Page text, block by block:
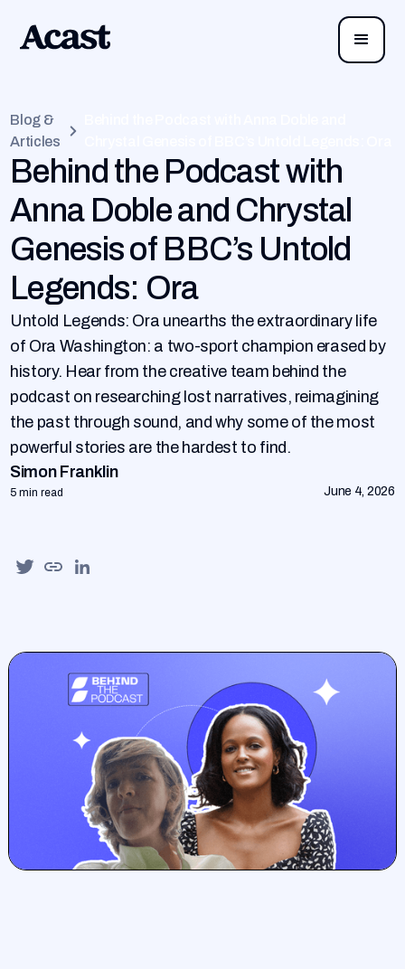
Blog &
Articles
Behind the Podcast with
Anna Doble and Chrystal
Genesis of BBC’s Untold
Legends: Ora
Untold Legends: Ora unearths the extraordinary life
of Ora Washington: a two-sport champion erased by
history. Hear from the creative team behind the
podcast on researching lost narratives, reimagining
the past through sound, and why some of the most
powerful stories are the hardest to find.
Simon Franklin
5 min read June 4, 2026